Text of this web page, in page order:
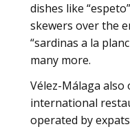
dishes like
skewers over the
“sardinas a la
many more.
Vélez-Málaga
international
operated by